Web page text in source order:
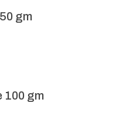
gm
100 gm